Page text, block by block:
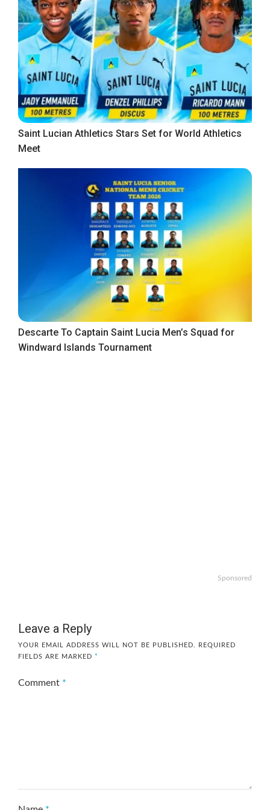
Saint Lucian Athletics Stars Set for World Athletics
Meet
Descarte To Captain Saint Lucia Men’s Squad for
Windward Islands Tournament
Sponsored
Leave a Reply
YOUR EMAIL ADDRESS WILL NOT BE PUBLISHED.
REQUIRED
FIELDS ARE MARKED *
Comment *